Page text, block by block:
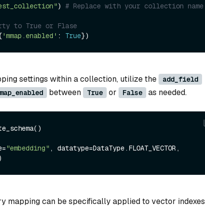
) # Replace with your collection name
to True or Flase
'mmap.enabled' : True
settings within a collection, utilize the add_field
between True or False as needed.
"embedding" , datatype=DataType.FLOAT_VECTOR,
mapping can be specifically applied to vector indexes